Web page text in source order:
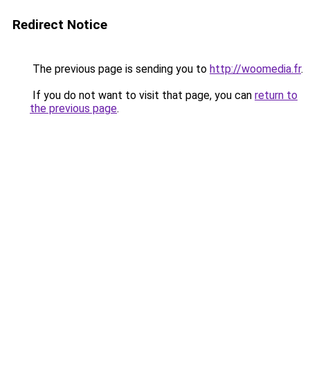
Redirect Notice
The previous page is sending you to http://woomedia.fr.
If you do not want to visit that page, you can return to
the previous page.